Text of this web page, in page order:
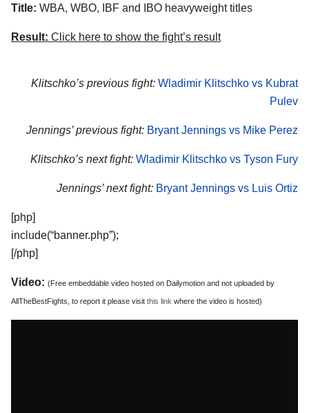
Title: WBA, WBO, IBF and IBO heavyweight titles
Result: Click here to show the fight’s result
Klitschko’s previous fight: Wladimir Klitschko vs Kubrat
Pulev
Jennings’ previous fight: Bryant Jennings vs Mike Perez
Klitschko’s next fight: Wladimir Klitschko vs Tyson Fury
Jennings’ next fight: Bryant Jennings vs Luis Ortiz
[php]
include(“banner.php”);
[/php]
Video: (Free embeddable video hosted on Dailymotion and not uploaded by
AllTheBestFights, to report it please visit this link where the video is hosted)